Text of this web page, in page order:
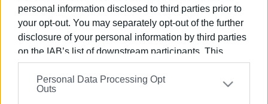
personal information disclosed to third parties prior to
your opt-out. You may separately opt-out of the further
disclosure of your personal information by third parties
on the IAB’s list of downstream participants. This
information may also be disclosed by us to third parties
on theIAB’s List of Downstream Participants
that may
further disclose it to other third parties.
Personal Data Processing Opt
Outs
12 ΙΑΝΟΥΑΡΊΟΥ 2017
Ξεμπρόστιασμα από τους
Πυροσβέστες για τη διαρροή
υγραερίου στα Γουβιά